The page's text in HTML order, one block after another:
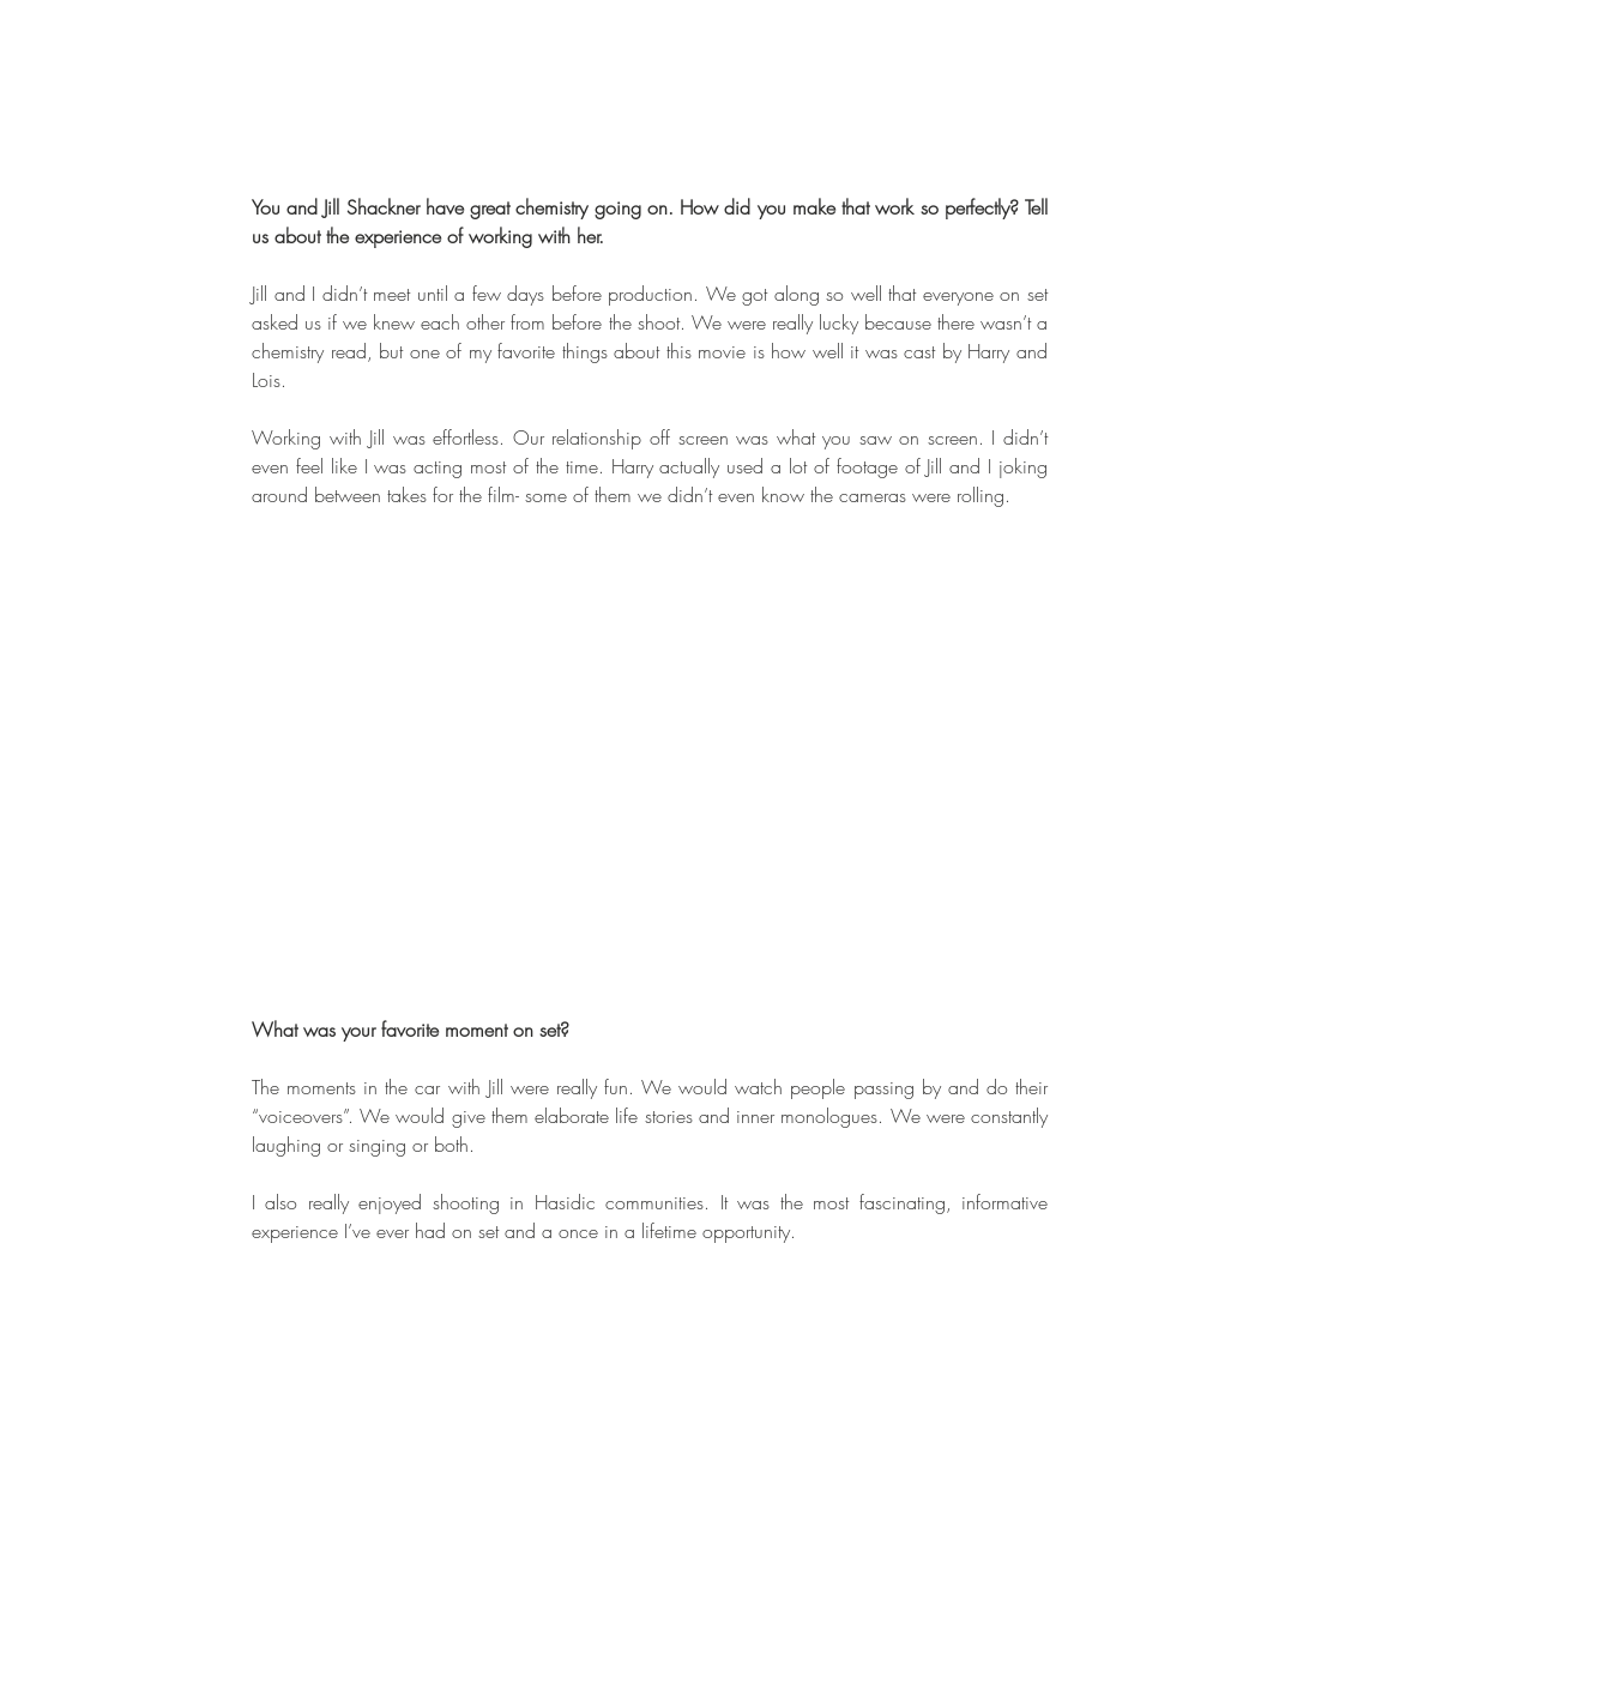
You and Jill Shackner have great chemistry going on. How did you make that work so perfectly? Tell
us about the experience of working with her.
Jill and I didn’t meet until a few days before production. We got along so well that everyone on set
asked us if we knew each other from before the shoot. We were really lucky because there wasn’t a
chemistry read, but one of my favorite things about this movie is how well it was cast by Harry and
Lois.
Working with Jill was effortless. Our relationship off screen was what you saw on screen. I didn’t
even feel like I was acting most of the time. Harry actually used a lot of footage of Jill and I joking
around between takes for the film- some of them we didn’t even know the cameras were rolling.
What was your favorite moment on set?
The moments in the car with Jill were really fun. We would watch people passing by and do their
“voiceovers”. We would give them elaborate life stories and inner monologues. We were constantly
laughing or singing or both.
I also really enjoyed shooting in Hasidic communities. It was the most fascinating, informative
experience I’ve ever had on set and a once in a lifetime opportunity.